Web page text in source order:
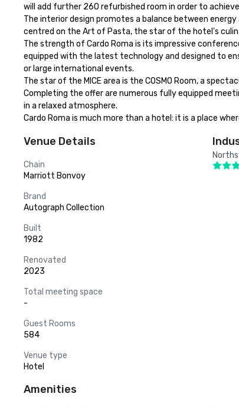
will add further 260 refurbished room in order to
The interior design promotes a balance between
centred on the Art of Pasta, the star of the hotel's
The strength of Cardo Roma is its impressive
equipped with the latest technology and designed to
or large international events.
The star of the MICE area is the COSMO Room, a
Completing the offer are numerous fully equipped
in a relaxed atmosphere.
Cardo Roma is much more than a hotel: it is a place
Venue Details
Chain
Marriott Bonvoy
Brand
Autograph Collection
Built
1982
Renovated
2023
Total meeting space
-
Guest Rooms
584
Venue type
Hotel
Amenities